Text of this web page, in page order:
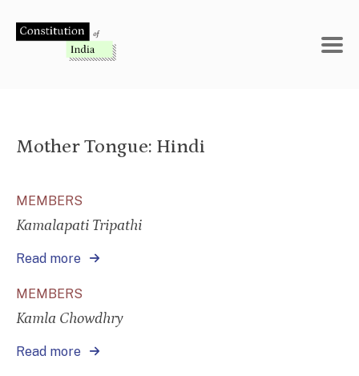
Mother Tongue: Hindi
MEMBERS
Kamalapati Tripathi
Read more
MEMBERS
Kamla Chowdhry
Read more